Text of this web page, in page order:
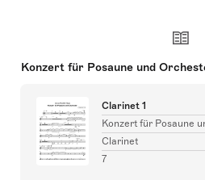
Konzert für Posaune und
Clarinet 1
Konzert für Posaune
Clarinet
7